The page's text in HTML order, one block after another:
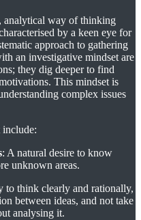
analytical way of thinking
by a keen eye for
approach to gathering
an investigative mindset are
they dig deeper to find
This mindset is
complex issues
: A natural desire to know
unknown areas.
to think clearly and rationally,
between ideas, and not take
analysing it.